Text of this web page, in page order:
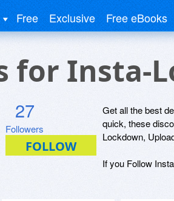
Free Exclusive Free eBooks
for Insta-
27
Followers
Get all the best
quick, these
Lockdown,
If you Follow